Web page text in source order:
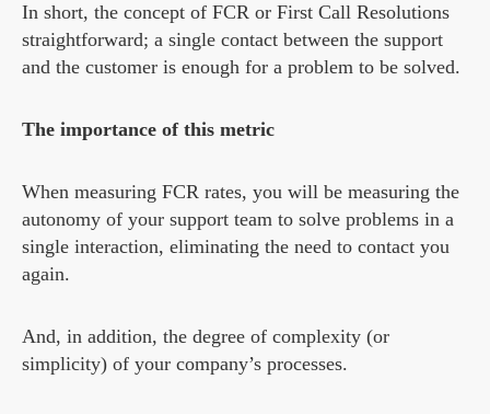
In short, the concept of FCR or First Call Resolutions
straightforward; a single contact between the support
and the customer is enough for a problem to be solved.
The importance of this metric
When measuring FCR rates, you will be measuring the
autonomy of your support team to solve problems in a
single interaction, eliminating the need to contact you
again.
And, in addition, the degree of complexity (or
simplicity) of your company’s processes.